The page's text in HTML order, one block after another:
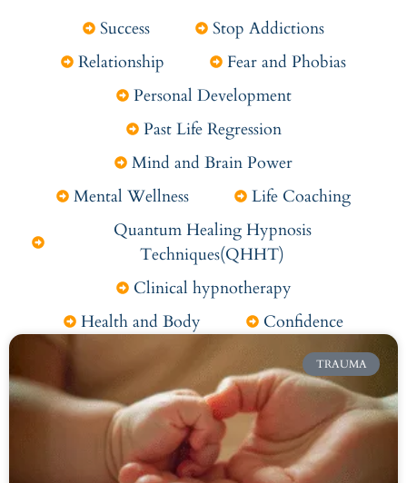
Success
Stop Addictions
Relationship
Fear and Phobias
Personal Development
Past Life Regression
Mind and Brain Power
Mental Wellness
Life Coaching
Quantum Healing Hypnosis
Techniques(QHHT)
Clinical hypnotherapy
Health and Body
Confidence
TRAUMA